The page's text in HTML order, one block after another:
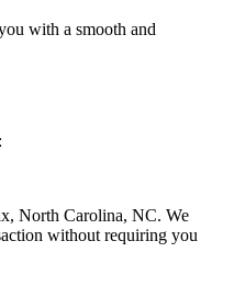
with a smooth and
North Carolina, NC. We
without requiring you